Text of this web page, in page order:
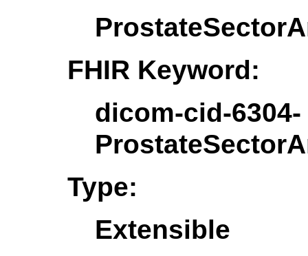
FHIR Keyword:
dicom-cid-6304-
Type:
Extensible